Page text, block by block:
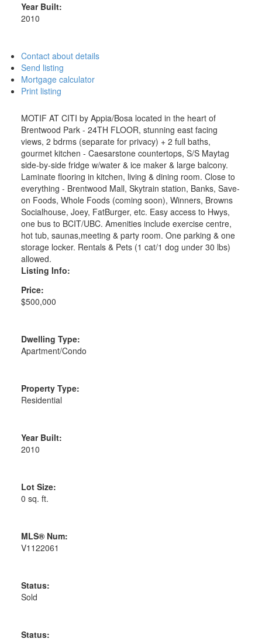
Year Built:
2010
Contact about details
Send listing
Mortgage calculator
Print listing
MOTIF AT CITI by Appia/Bosa located in the heart of
Brentwood Park - 24TH FLOOR, stunning east facing
views, 2 bdrms (separate for privacy) + 2 full baths,
gourmet kitchen - Caesarstone countertops, S/S Maytag
side-by-side fridge w/water & ice maker & large balcony.
Laminate flooring in kitchen, living & dining room. Close to
everything - Brentwood Mall, Skytrain station, Banks, Save-
on Foods, Whole Foods (coming soon), Winners, Browns
Socialhouse, Joey, FatBurger, etc. Easy access to Hwys,
one bus to BCIT/UBC. Amenities include exercise centre,
hot tub, saunas,meeting & party room. One parking & one
storage locker. Rentals & Pets (1 cat/1 dog under 30 lbs)
allowed.
Listing Info:
Price:
$500,000
Dwelling Type:
Apartment/Condo
Property Type:
Residential
Year Built:
2010
Lot Size:
0 sq. ft.
MLS® Num:
V1122061
Status:
Sold
Status: